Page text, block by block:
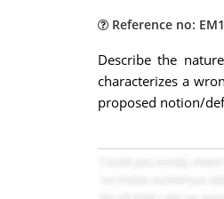
Reference no:
Describe the
characterizes a
proposed notion/